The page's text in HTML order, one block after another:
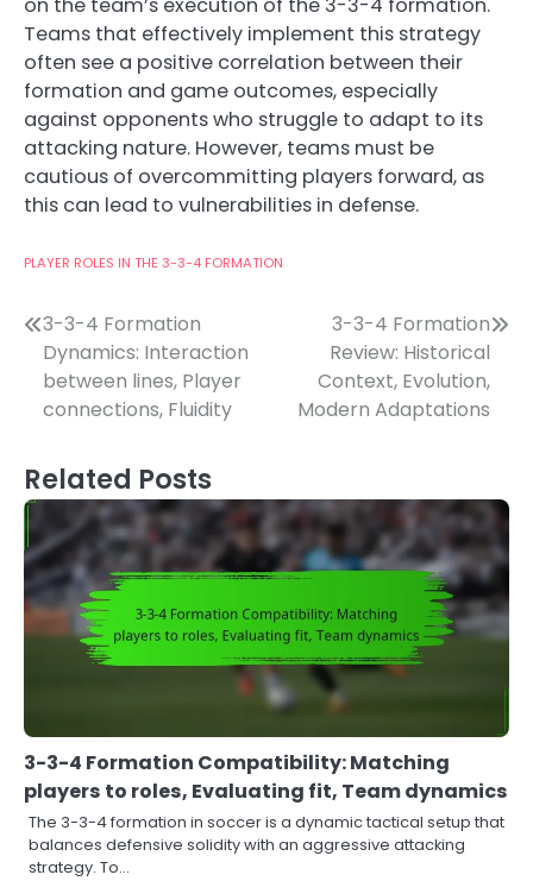
on the team’s execution of the 3-3-4 formation.
Teams that effectively implement this strategy
often see a positive correlation between their
formation and game outcomes, especially
against opponents who struggle to adapt to its
attacking nature. However, teams must be
cautious of overcommitting players forward, as
this can lead to vulnerabilities in defense.
PLAYER ROLES IN THE 3-3-4 FORMATION
Post
navigation
3-3-4 Formation
Dynamics: Interaction
between lines, Player
connections, Fluidity
3-3-4 Formation
Review: Historical
Context, Evolution,
Modern Adaptations
Related Posts
3-3-4 Formation Compatibility: Matching
players to roles, Evaluating fit, Team dynamics
The 3-3-4 formation in soccer is a dynamic tactical setup that
balances defensive solidity with an aggressive attacking
strategy. To…